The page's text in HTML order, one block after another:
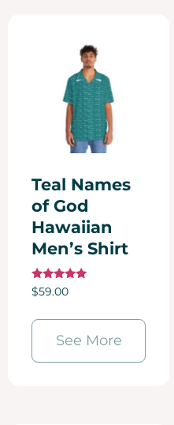
Teal Names
of God
Hawaiian
Men’s Shirt
Rated
5.00
$59.00
See More